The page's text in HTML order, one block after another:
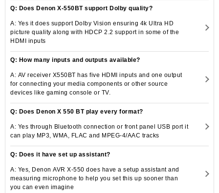
Q: Does Denon X-550BT support Dolby quality?
A: Yes it does support Dolby Vision ensuring 4k Ultra HD
picture quality along with HDCP 2.2 support in some of the
HDMI inputs
Q: How many inputs and outputs available?
A: AV receiver X550BT has five HDMI inputs and one output
for connecting your media components or other source
devices like gaming console or TV.
Q: Does Denon X 550 BT play every format?
A: Yes through Bluetooth connection or front panel USB port it
can play MP3, WMA, FLAC and MPEG-4/AAC tracks
Q: Does it have set up assistant?
A: Yes, Denon AVR X-550 does have a setup assistant and
measuring microphone to help you set this up sooner than
you can even imagine